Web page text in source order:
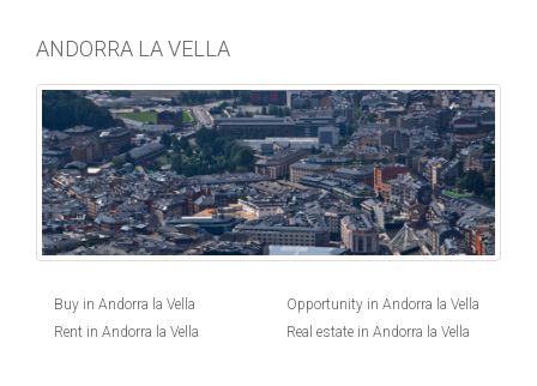
ANDORRA LA VELLA
Buy in Andorra la Vella
Rent in Andorra la Vella
Opportunity in Andorra la Vella
Real estate in Andorra la Vella